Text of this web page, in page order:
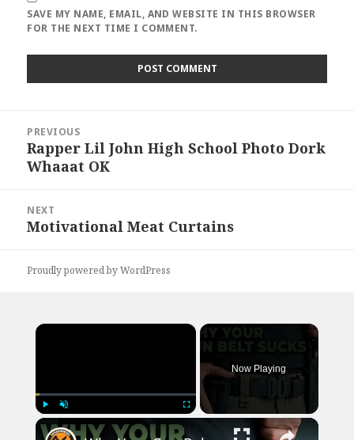
SAVE MY NAME, EMAIL, AND WEBSITE IN THIS BROWSER
FOR THE NEXT TIME I COMMENT.
navigation
PREVIOUS
Previous
post:
Rapper Lil John High School Photo Dork
Whaaat OK
NEXT
Next
Motivational Meat Curtains
Proudly powered by WordPress
×
Now Playing
×